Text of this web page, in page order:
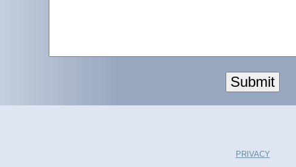
Submit
PRIVACY